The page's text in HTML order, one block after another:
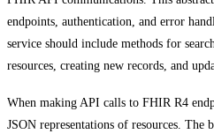
endpoints, authentication, and error
service should include methods for
resources, creating new records, and
When making API calls to FHIR R4
JSON representations of resources.